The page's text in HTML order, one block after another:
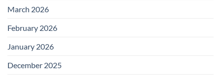
March 2026
February 2026
January 2026
December 2025